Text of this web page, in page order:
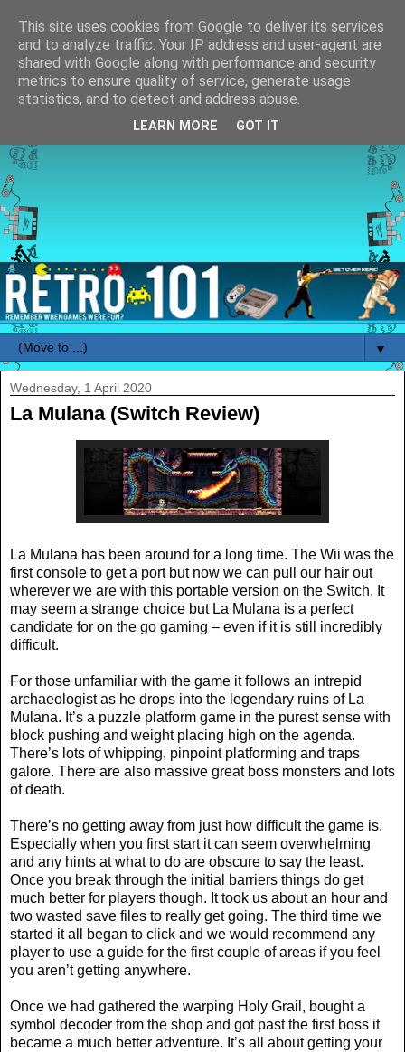
▼
Wednesday, 1 April 2020
La Mulana (Switch Review)
La Mulana has been around for a long time. The Wii was the
first console to get a port but now we can pull our hair out
wherever we are with this portable version on the Switch. It
may seem a strange choice but La Mulana is a perfect
candidate for on the go gaming – even if it is still incredibly
difficult.
For those unfamiliar with the game it follows an intrepid
archaeologist as he drops into the legendary ruins of La
Mulana. It’s a puzzle platform game in the purest sense with
block pushing and weight placing high on the agenda.
There’s lots of whipping, pinpoint platforming and traps
galore. There are also massive great boss monsters and lots
of death.
There’s no getting away from just how difficult the game is.
Especially when you first start it can seem overwhelming
and any hints at what to do are obscure to say the least.
Once you break through the initial barriers things do get
much better for players though. It took us about an hour and
two wasted save files to really get going. The third time we
started it all began to click and we would recommend any
player to use a guide for the first couple of areas if you feel
you aren’t getting anywhere.
Once we had gathered the warping Holy Grail, bought a
symbol decoder from the shop and got past the first boss it
became a much better adventure. It’s all about getting your
This site uses cookies from Google to deliver its services
and to analyze traffic. Your IP address and user-agent are
shared with Google along with performance and security
metrics to ensure quality of service, generate usage
statistics, and to detect and address abuse.
LEARN MORE GOT IT